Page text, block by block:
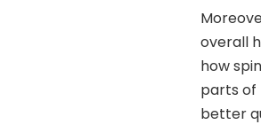
overall
how
parts of
better